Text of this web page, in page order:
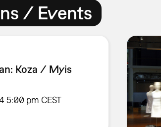
/ Events
Koza / Myis
5:00 pm CEST